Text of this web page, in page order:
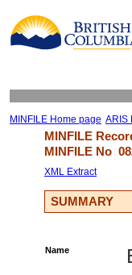
MINFILE Home page ARIS
MINFILE
MINFILE No
XML Extract
SUMMARY
Name